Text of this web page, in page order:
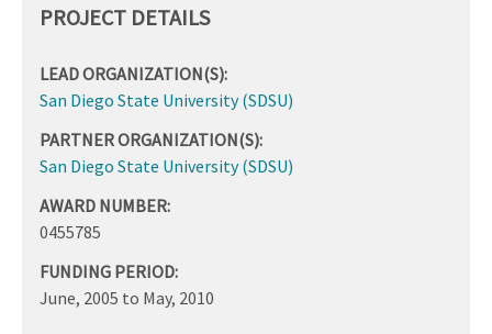
PROJECT DETAILS
LEAD ORGANIZATION(S):
San Diego State University (SDSU)
PARTNER ORGANIZATION(S):
San Diego State University (SDSU)
AWARD NUMBER:
0455785
FUNDING PERIOD:
June, 2005 to May, 2010